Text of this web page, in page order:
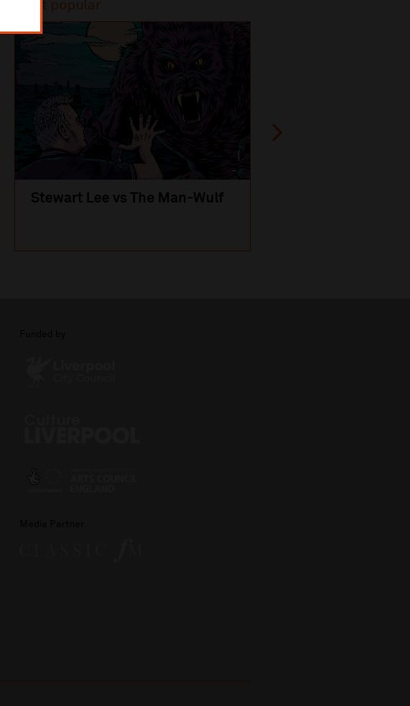
Most popular
Stewart Lee vs The Man-Wulf